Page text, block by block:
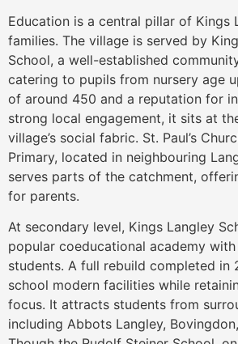
Education is a central pillar of Kings
families. The village is served by
School, a well-established
catering to pupils from nursery age
of around 450 and a reputation for
strong local engagement, it sits at
village’s social fabric. St. Paul’s
Primary, located in neighbouring
serves parts of the catchment,
for parents.
At secondary level, Kings Langley
popular coeducational academy with
students. A full rebuild completed in
school modern facilities while
focus. It attracts students from
including Abbots Langley,